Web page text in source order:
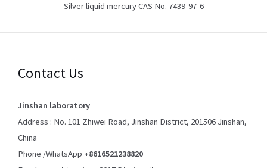
Silver liquid mercury CAS No. 7439-97-6
Contact Us
Jinshan laboratory
Address : No. 101 Zhiwei Road, Jinshan District, 201506 Jinshan,
China
Phone /WhatsApp +8616521238820